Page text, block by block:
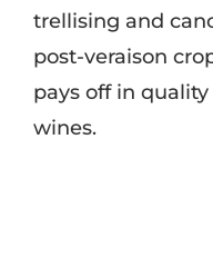
trellising and
post-veraison
pays off in
wines.